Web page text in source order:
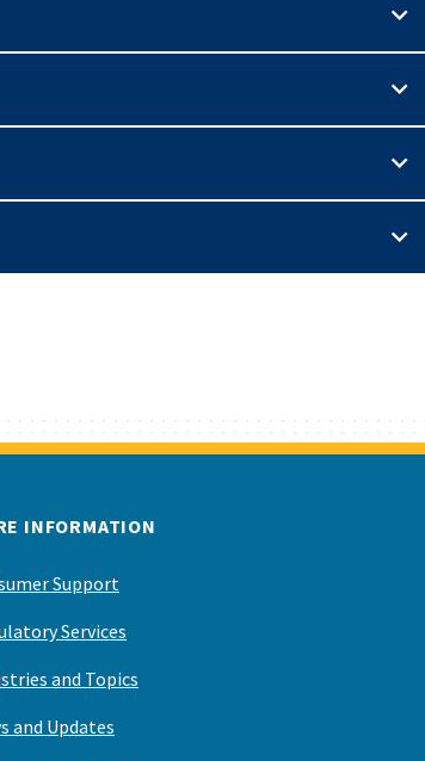
INFORMATION
Support
Services
and Topics
and Updates